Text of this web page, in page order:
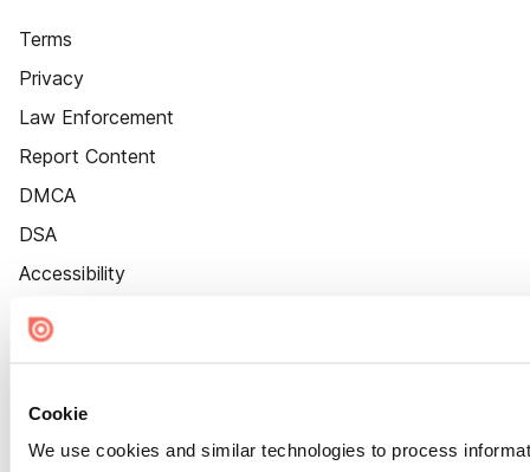
Cookie
We use cookies and similar technologies to process
Terms
Privacy
Law Enforcement
Report Content
DMCA
DSA
Accessibility
Cookie Settings